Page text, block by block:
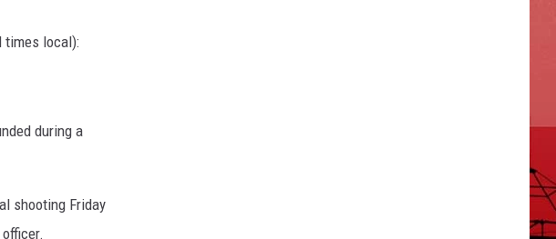
times local):
during a
shooting Friday